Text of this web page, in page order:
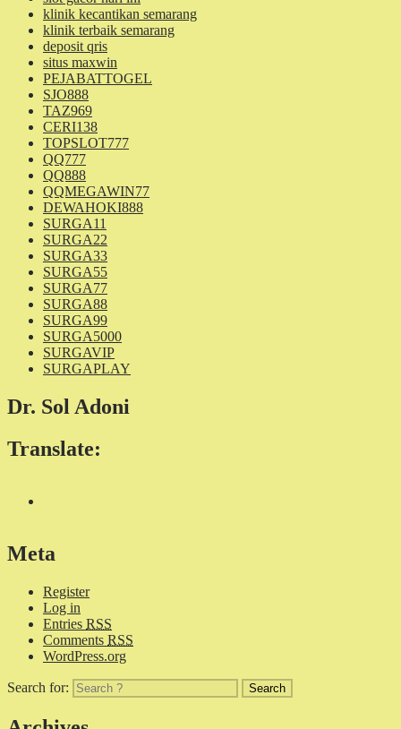
klinik kecantikan semarang
klinik terbaik semarang
deposit qris
situs maxwin
PEJABATTOGEL
SJO888
TAZ969
CERI138
TOPSLOT777
QQ777
QQ888
QQMEGAWIN77
DEWAHOKI888
SURGA11
SURGA22
SURGA33
SURGA55
SURGA77
SURGA88
SURGA99
SURGA5000
SURGAVIP
SURGAPLAY
Dr. Sol Adoni
Translate:
Meta
Register
Log in
Entries RSS
Comments RSS
WordPress.org
Search for: